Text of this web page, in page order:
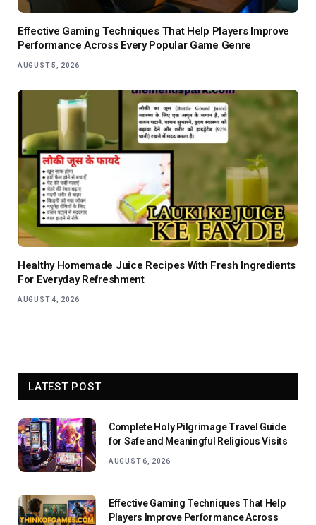
Effective Gaming Techniques That Help Players Improve
Performance Across Every Popular Game Genre
AUGUST 5, 2026
Healthy Homemade Juice Recipes With Fresh Ingredients
For Everyday Refreshment
AUGUST 4, 2026
LATEST POST
Complete Holy Pilgrimage Travel Guide
for Safe and Meaningful Religious Visits
AUGUST 6, 2026
Effective Gaming Techniques That Help
Players Improve Performance Across